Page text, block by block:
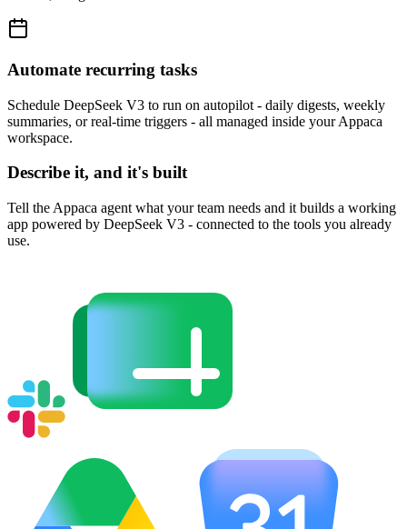
Automate recurring tasks
Schedule DeepSeek V3 to run on autopilot - daily digests, weekly
summaries, or real-time triggers - all managed inside your Appaca
workspace.
Describe it, and it's built
Tell the Appaca agent what your team needs and it builds a working
app powered by DeepSeek V3 - connected to the tools you already
use.